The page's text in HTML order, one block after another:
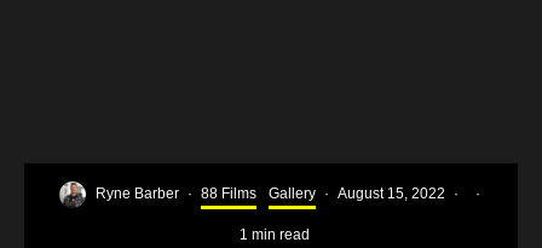
Ryne Barber · 88 Films Gallery · August 15, 2022 · ·
1 min read